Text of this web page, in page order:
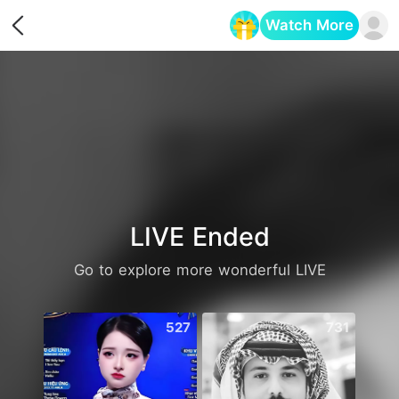
Watch More
LIVE Ended
Go to explore more wonderful LIVE
527 731